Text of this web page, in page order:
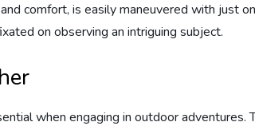
comfort, is easily maneuvered with just
on observing an intriguing subject.
when engaging in outdoor adventures.